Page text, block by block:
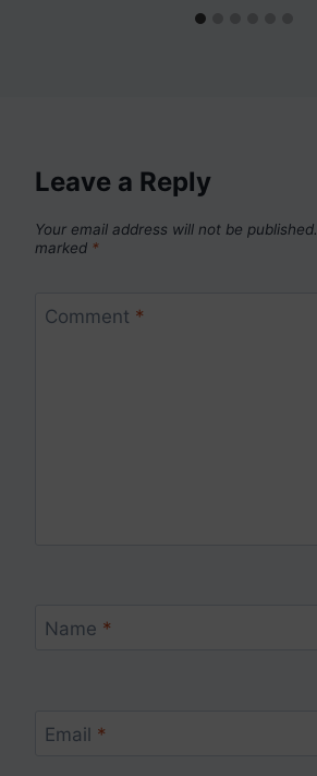
Leave a Reply
Your email address will not be published.
marked *
Comment *
Name *
Email *